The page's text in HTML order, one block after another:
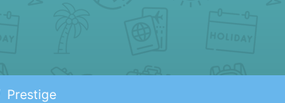
Prestige